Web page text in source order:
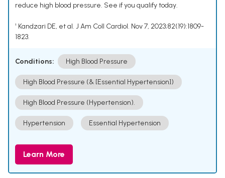
reduce high blood pressure. See if you qualify today.
¹ Kandzari DE, et al. J Am Coll Cardiol. Nov 7, 2023;82(19):1809-
1823.
Conditions: High Blood Pressure
High Blood Pressure (& [Essential Hypertension])
High Blood Pressure (Hypertension).
Hypertension Essential Hypertension
Learn More